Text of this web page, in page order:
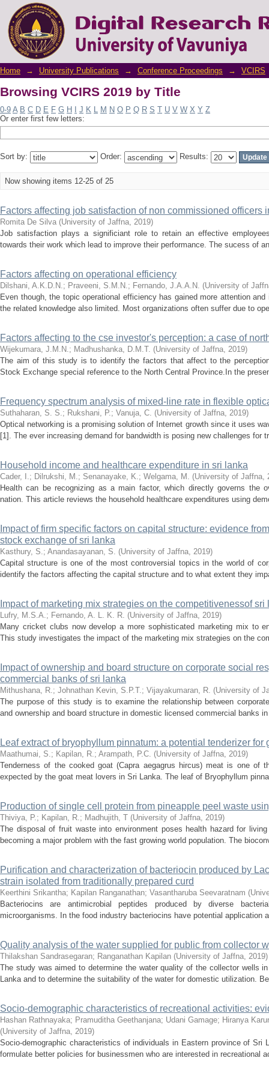
Browsing VCIRS 2019 by Title
Home → University Publications → Conference Proceedings → VCIRS
Browsing VCIRS 2019 by Title
0-9 A B C D E F G H J K L M N O P Q R S T U V W X Y Z
Or enter first few letters:
Sort by: Order: Results:
Now showing items 12-25 of 25
Factors affecting job satisfaction of non commissioned officers
Romita De Silva (University of Jaffna, 2019)
Job satisfaction plays a significiant role to retain an effective
towards their work which lead to improve their performance. The sucess of
Factors affecting on operational efficiency
Dilshani, A.K.D.N.; Praveeni, S.M.N.; Fernando, J.A.A.N. (University of
Even though, the topic operational efficiency has gained more attention
the related knowledge also limited. Most organizations often suffer due to
Factors affecting to the cse investor's perception: a case of
Wijekumara, J.M.N.; Madhushanka, D.M.T. (University of Jaffna, 2019)
The aim of this study is to identify the factors that affect to the
Stock Exchange special reference to the North Central Province.In the
Frequency spectrum analysis of mixed-line rate in flexible
Suthaharan, S. S.; Rukshani, P.; Vanuja, C. (University of Jaffna, 2019)
Optical networking is a promising solution of Internet growth since it uses
[1]. The ever increasing demand for bandwidth is posing new challenges for
Household income and healthcare expenditure in sri lanka
Cader, I.; Dilrukshi, M.; Senanayake, K.; Welgama, M. (University of Jaffna,
Health can be recognizing as a main factor, which directly governs the
nation. This article reviews the household healthcare expenditures using
Impact of firm specific factors on capital structure: evidence
stock exchange of sri lanka
Kasthury, S.; Anandasayanan, S. (University of Jaffna, 2019)
Capital structure is one of the most controversial topics in the world of
identify the factors affecting the capital structure and to what extent they
Impact of marketing mix strategies on the competitivenessof
Lufry, M.S.A.; Fernando, A. L. K. R. (University of Jaffna, 2019)
Many cricket clubs now develop a more sophisticated marketing mix to
This study investigates the impact of the marketing mix strategies on the
Impact of ownership and board structure on corporate social
commercial banks of sri lanka
Mithushana, R.; Johnathan Kevin, S.P.T.; Vijayakumaran, R. (University of
The purpose of this study is to examine the relationship between
and ownership and board structure in domestic licensed commercial banks
Leaf extract of bryophyllum pinnatum: a potential tenderizer for
Maathumai, S.; Kapilan, R.; Arampath, P.C. (University of Jaffna, 2019)
Tenderness of the cooked goat (Capra aegagrus hircus) meat is one of
expected by the goat meat lovers in Sri Lanka. The leaf of Bryophyllum
Production of single cell protein from pineapple peel waste
Thiviya, P.; Kapilan, R.; Madhujith, T (University of Jaffna, 2019)
The disposal of fruit waste into environment poses health hazard for
becoming a major problem with the fast growing world population. The
Purification and characterization of bacteriocin produced by
strain isolated from traditionally prepared curd
Keerthini Srikantha; Kapilan Ranganathan; Vasantharuba Seevaratnam (
Bacteriocins are antimicrobial peptides produced by diverse
microorganisms. In the food industry bacteriocins have potential application
Quality analysis of the water supplied for public from collector
Thilakshan Sandrasegaran; Ranganathan Kapilan (University of Jaffna, 2019)
The study was aimed to determine the water quality of the collector wells
Lanka and to determine the suitability of the water for domestic utilization.
Socio-demographic characteristics of recreational activities:
Hashan Rathnayaka; Pramuditha Geethanjana; Udani Gamage; Hiranya
(University of Jaffna, 2019)
Socio-demographic characteristics of individuals in Eastern province of Sri
formulate better policies for businessmen who are interested in recreational